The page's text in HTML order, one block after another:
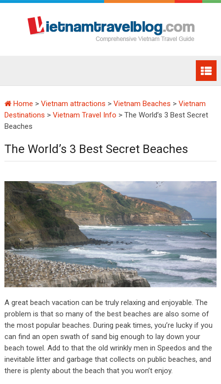
Home > Vietnam attractions > Vietnam Beaches > Vietnam
Destinations > Vietnam Travel Info > The World’s 3 Best Secret
Beaches
The World’s 3 Best Secret Beaches
A great beach vacation can be truly relaxing and enjoyable. The
problem is that so many of the best beaches are also some of
the most popular beaches. During peak times, you’re lucky if you
can find an open swath of sand big enough to lay down your
beach towel. Add to that the old wrinkly men in Speedos and the
inevitable litter and garbage that collects on public beaches, and
there is plenty about the beach that you won’t enjoy.